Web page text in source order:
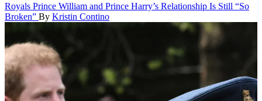
Royals Prince William and Prince Harry’s Relationship Is Still “So
Broken” By Kristin Contino